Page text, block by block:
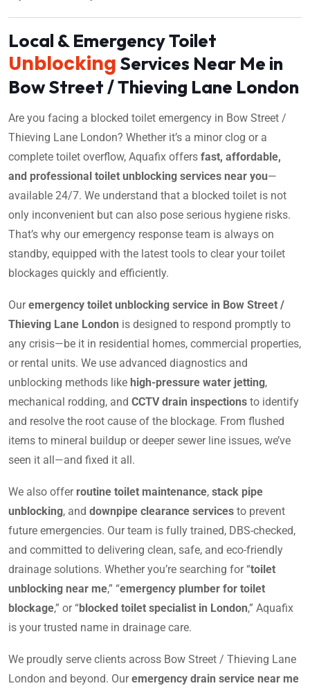
Local & Emergency Toilet
Unblocking Services Near Me in
Bow Street / Thieving Lane London
Are you facing a blocked toilet emergency in Bow Street /
Thieving Lane London? Whether it’s a minor clog or a
complete toilet overflow, Aquafix offers fast, affordable,
and professional toilet unblocking services near you—
available 24/7. We understand that a blocked toilet is not
only inconvenient but can also pose serious hygiene risks.
That’s why our emergency response team is always on
standby, equipped with the latest tools to clear your toilet
blockages quickly and efficiently.
Ouremergency toilet unblocking service in Bow Street /
Thieving Lane London is designed to respond promptly to
any crisis—be it in residential homes, commercial properties,
or rental units. We use advanced diagnostics and
unblocking methods like high-pressure water jetting,
mechanical rodding, and CCTV drain inspections to identify
and resolve the root cause of the blockage. From flushed
items to mineral buildup or deeper sewer line issues, we’ve
seen it all—and fixed it all.
We also offer routine toilet maintenance, stack pipe
unblocking, and downpipe clearance services to prevent
future emergencies. Our team is fully trained, DBS-checked,
and committed to delivering clean, safe, and eco-friendly
drainage solutions. Whether you’re searching for “toilet
unblocking near me,” “emergency plumber for toilet
blockage,” or “blocked toilet specialist in London,” Aquafix
is your trusted name in drainage care.
We proudly serve clients across Bow Street / Thieving Lane
London and beyond. Ouremergency drain service near me